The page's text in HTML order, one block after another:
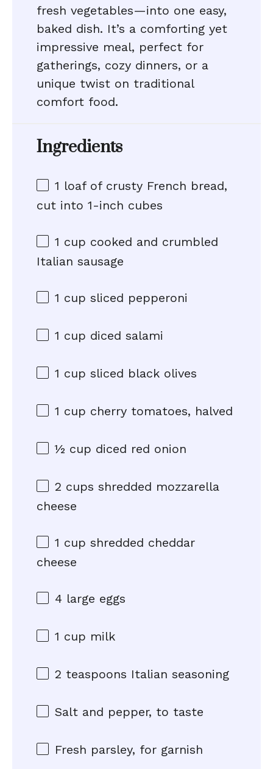
fresh vegetables—into one easy,
baked dish. It’s a comforting yet
impressive meal, perfect for
gatherings, cozy dinners, or a
unique twist on traditional
comfort food.
Ingredients
1 loaf of crusty French bread,
cut into 1-inch cubes
1 cup cooked and crumbled
Italian sausage
1 cup sliced pepperoni
1 cup diced salami
1 cup sliced black olives
1 cup cherry tomatoes, halved
½ cup diced red onion
2 cups shredded mozzarella
cheese
1 cup shredded cheddar
cheese
4 large eggs
1 cup milk
2 teaspoons Italian seasoning
Salt and pepper, to taste
Fresh parsley, for garnish